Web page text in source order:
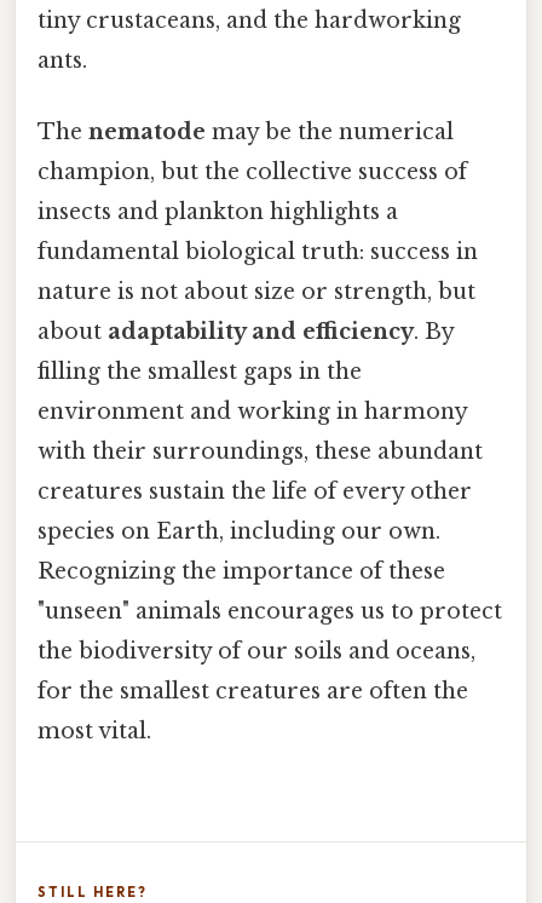
tiny crustaceans, and the hardworking
ants.
The nematode may be the numerical
champion, but the collective success of
insects and plankton highlights a
fundamental biological truth: success in
nature is not about size or strength, but
about adaptability and efficiency. By
filling the smallest gaps in the
environment and working in harmony
with their surroundings, these abundant
creatures sustain the life of every other
species on Earth, including our own.
Recognizing the importance of these
"unseen" animals encourages us to protect
the biodiversity of our soils and oceans,
for the smallest creatures are often the
most vital.
STILL HERE?